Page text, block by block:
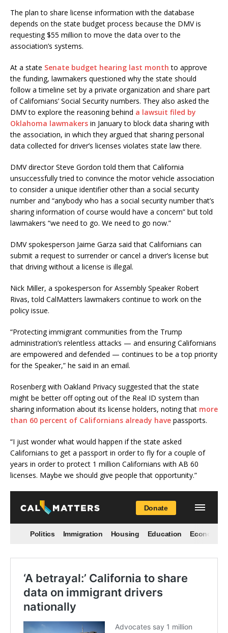
The plan to share license information with the database
depends on the state budget process because the DMV is
requesting $55 million to move the data over to the
association’s systems.
At a state Senate budget hearing last month to approve
the funding, lawmakers questioned why the state should
follow a timeline set by a private organization and share part
of Californians’ Social Security numbers. They also asked the
DMV to explore the reasoning behind a lawsuit filed by
Oklahoma lawmakers in January to block data sharing with
the association, in which they argued that sharing personal
data collected for driver’s licenses violates state law there.
DMV director Steve Gordon told them that California
unsuccessfully tried to convince the motor vehicle association
to consider a unique identifier other than a social security
number and “anybody who has a social security number that’s
sharing information of course would have a concern” but told
lawmakers “we need to go. We need to go now.”
DMV spokesperson Jaime Garza said that Californians can
submit a request to surrender or cancel a driver’s license but
that driving without a license is illegal.
Nick Miller, a spokesperson for Assembly Speaker Robert
Rivas, told CalMatters lawmakers continue to work on the
policy issue.
“Protecting immigrant communities from the Trump
administration’s relentless attacks — and ensuring Californians
are empowered and defended — continues to be a top priority
for the Speaker,” he said in an email.
Rosenberg with Oakland Privacy suggested that the state
might be better off opting out of the Real ID system than
sharing information about its license holders, noting that more
than 60 percent of Californians already have passports.
“I just wonder what would happen if the state asked
Californians to get a passport in order to fly for a couple of
years in order to protect 1 million Californians with AB 60
licenses. Maybe we should give people that opportunity.”